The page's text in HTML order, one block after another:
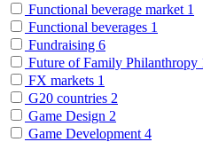
Functional beverage market 1
Functional beverages 1
Fundraising 6
Future of Family Philanthropy
FX markets 1
G20 countries 2
Game Design 2
Game Development 4